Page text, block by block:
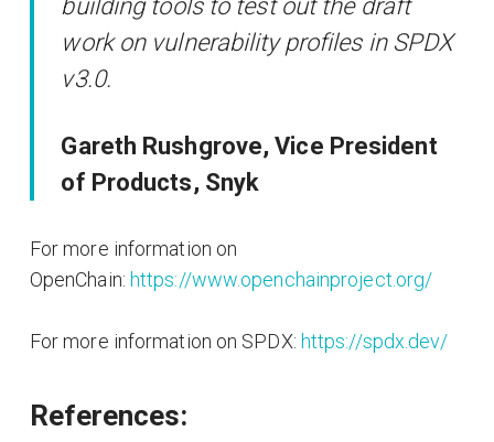
building tools to test out the draft
work on vulnerability profiles in SPDX
v3.0.
Gareth Rushgrove, Vice President
of Products, Snyk
For more information on
OpenChain: https://www.openchainproject.org/
For more information on SPDX: https://spdx.dev/
References: